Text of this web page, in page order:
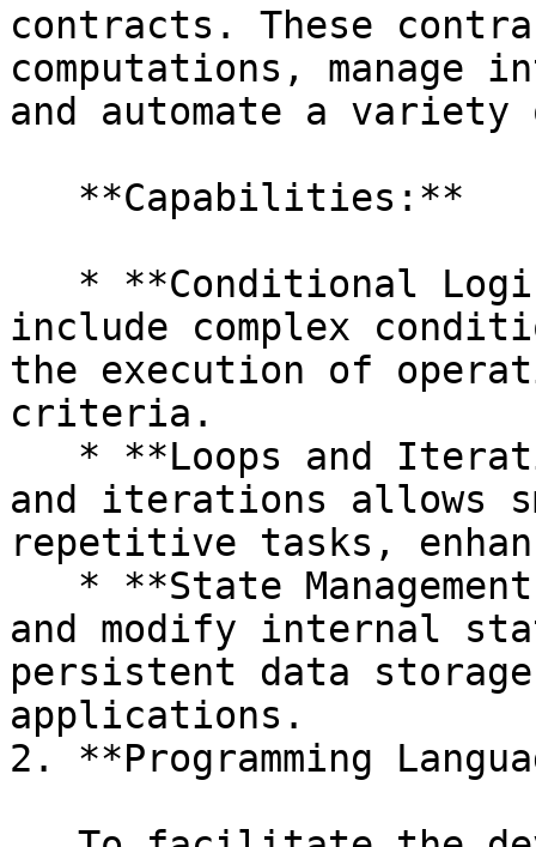
contracts. These
computations,
and automate a variety
include complex
the execution of
criteria.
and iterations allows
repetitive tasks,
and modify internal
persistent data storage
applications.
2. **Programming